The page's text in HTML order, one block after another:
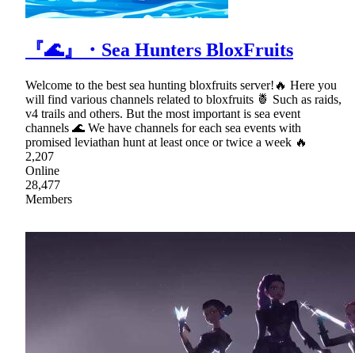
『🌊』・Sea Hunters BloxFruits
Welcome to the best sea hunting bloxfruits server!🔥 Here you
will find various channels related to bloxfruits 🍍 Such as raids,
v4 trails and others. But the most important is sea event
channels 🌊 We have channels for each sea events with
promised leviathan hunt at least once or twice a week 🔥
2,207
Online
28,477
Members